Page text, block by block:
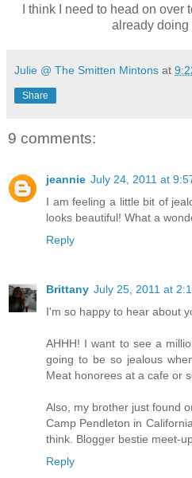
I think I need to head on over
already doing
Julie @ The Smitten Mintons at
Share
9 comments:
jeannie July 24, 2011 at
I am feeling a little bit of
looks beautiful! What a
Reply
Brittany July 25, 2011 at
I'm so happy to hear about
AHHH! I want to see a
going to be so jealous
Meat honorees at a cafe or
Also, my brother just found
Camp Pendleton in
think. Blogger bestie meet-
Reply